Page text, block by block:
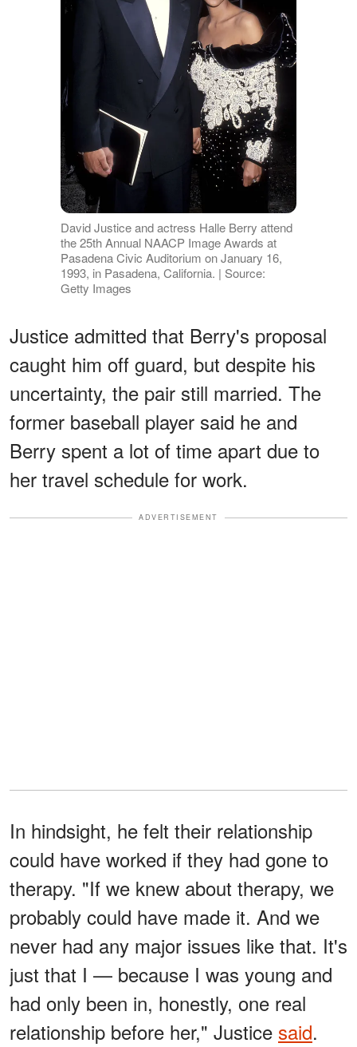
David Justice and actress Halle Berry attend
the 25th Annual NAACP Image Awards at
Pasadena Civic Auditorium on January 16,
1993, in Pasadena, California. | Source:
Getty Images
Justice admitted that Berry's proposal
caught him off guard, but despite his
uncertainty, the pair still married. The
former baseball player said he and
Berry spent a lot of time apart due to
her travel schedule for work.
ADVERTISEMENT
In hindsight, he felt their relationship
could have worked if they had gone to
therapy. "If we knew about therapy, we
probably could have made it. And we
never had any major issues like that. It's
just that I — because I was young and
had only been in, honestly, one real
relationship before her," Justice said.